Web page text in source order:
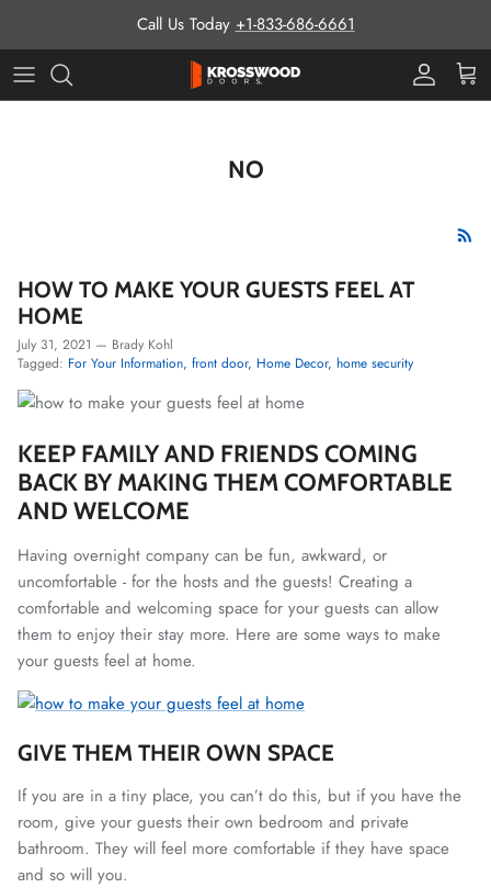
Call Us Today +1-833-686-6661
ProCart
NO
HOW TO MAKE YOUR GUESTS FEEL AT
HOME
July 31, 2021 — Brady Kohl
Tagged: For Your Information front door Home Decor home security
KEEP FAMILY AND FRIENDS COMING
BACK BY MAKING THEM COMFORTABLE
AND WELCOME
Having overnight company can be fun, awkward, or
uncomfortable - for the hosts and the guests! Creating a
comfortable and welcoming space for your guests can allow
them to enjoy their stay more. Here are some ways to make
your guests feel at home.
GIVE THEM THEIR OWN SPACE
If you are in a tiny place, you can’t do this, but if you have the
room, give your guests their own bedroom and private
bathroom. They will feel more comfortable if they have space
and so will you.